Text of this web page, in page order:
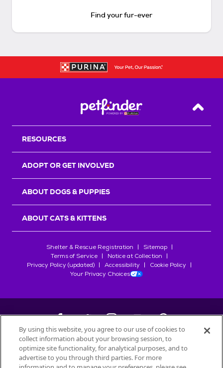
Find your fur-ever
Back
RESOURCES
ADOPT OR GET INVOLVED
ABOUT DOGS & PUPPIES
ABOUT CATS & KITTENS
Shelter & Rescue Registration
Sitemap
Terms of Service
Notice at Collection
Privacy Policy (updated)
Accessibility
Cookie Policy
Your Privacy Choices
©2026Petfinder.com
All trademarks are owned bySociété des Produits Nestlé
By using this website, you agree to our use of cookies to
collect information about your browsing session, to
optimize site functionality, for analytical purposes, and to
advertise to you through third parties. For more